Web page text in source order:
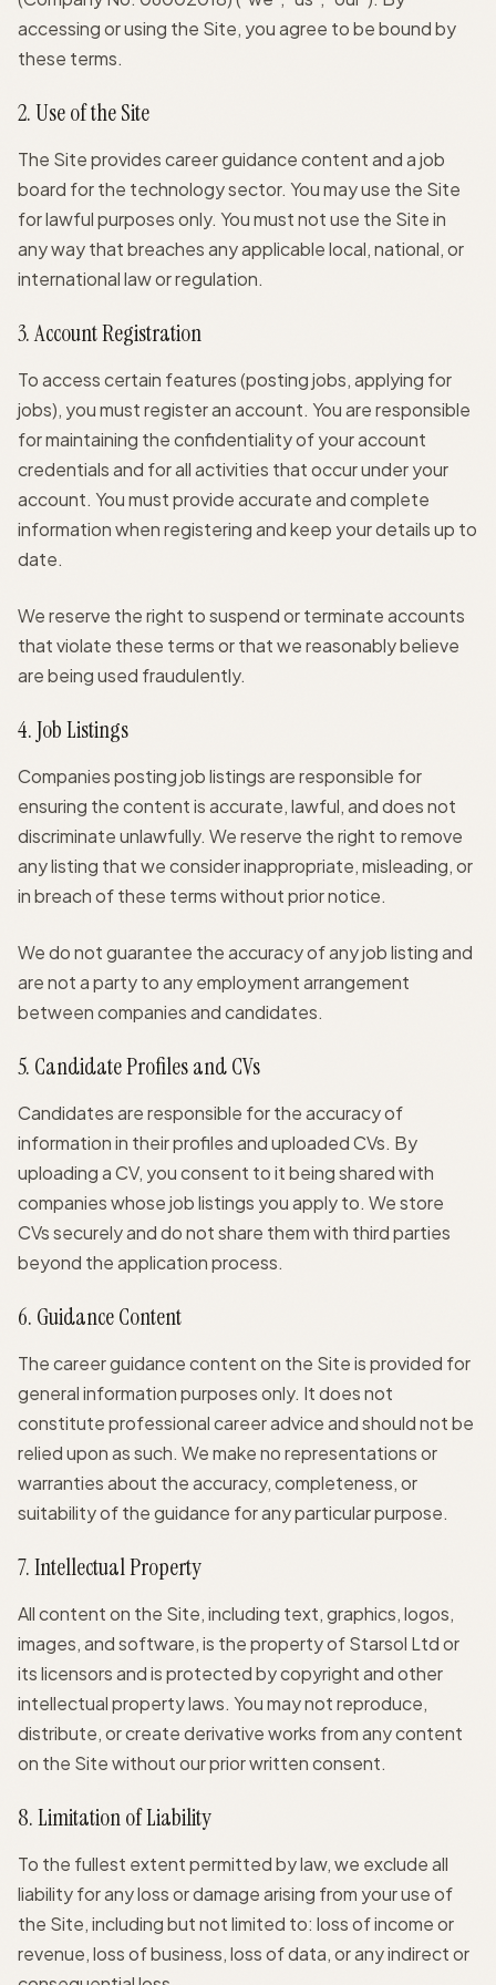
accessing or using the Site, you agree to be bound by
these terms.
2. Use of the Site
The Site provides career guidance content and a job
board for the technology sector. You may use the Site
for lawful purposes only. You must not use the Site in
any way that breaches any applicable local, national, or
international law or regulation.
3. Account Registration
To access certain features (posting jobs, applying for
jobs), you must register an account. You are responsible
for maintaining the confidentiality of your account
credentials and for all activities that occur under your
account. You must provide accurate and complete
information when registering and keep your details up to
date.
We reserve the right to suspend or terminate accounts
that violate these terms or that we reasonably believe
are being used fraudulently.
4. Job Listings
Companies posting job listings are responsible for
ensuring the content is accurate, lawful, and does not
discriminate unlawfully. We reserve the right to remove
any listing that we consider inappropriate, misleading, or
in breach of these terms without prior notice.
We do not guarantee the accuracy of any job listing and
are not a party to any employment arrangement
between companies and candidates.
5. Candidate Profiles and CVs
Candidates are responsible for the accuracy of
information in their profiles and uploaded CVs. By
uploading a CV, you consent to it being shared with
companies whose job listings you apply to. We store
CVs securely and do not share them with third parties
beyond the application process.
6. Guidance Content
The career guidance content on the Site is provided for
general information purposes only. It does not
constitute professional career advice and should not be
relied upon as such. We make no representations or
warranties about the accuracy, completeness, or
suitability of the guidance for any particular purpose.
7. Intellectual Property
All content on the Site, including text, graphics, logos,
images, and software, is the property of Starsol Ltd or
its licensors and is protected by copyright and other
intellectual property laws. You may not reproduce,
distribute, or create derivative works from any content
on the Site without our prior written consent.
8. Limitation of Liability
To the fullest extent permitted by law, we exclude all
liability for any loss or damage arising from your use of
the Site, including but not limited to: loss of income or
revenue, loss of business, loss of data, or any indirect or